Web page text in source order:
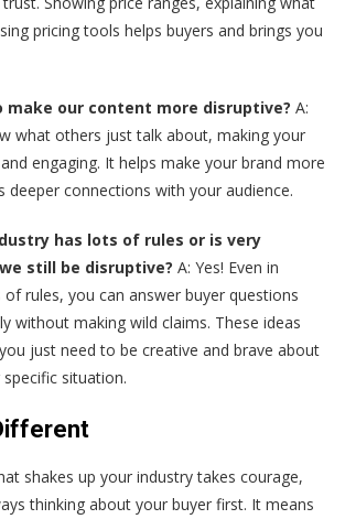
pricing tools helps buyers and brings you
make our content more disruptive? A:
what others just talk about, making your
engaging. It helps make your brand more
deeper connections with your audience.
has lots of rules or is very
still be disruptive? A: Yes! Even in
rules, you can answer buyer questions
without making wild claims. These ideas
just need to be creative and brave about
situation.
shakes up your industry takes courage,
thinking about your buyer first. It means